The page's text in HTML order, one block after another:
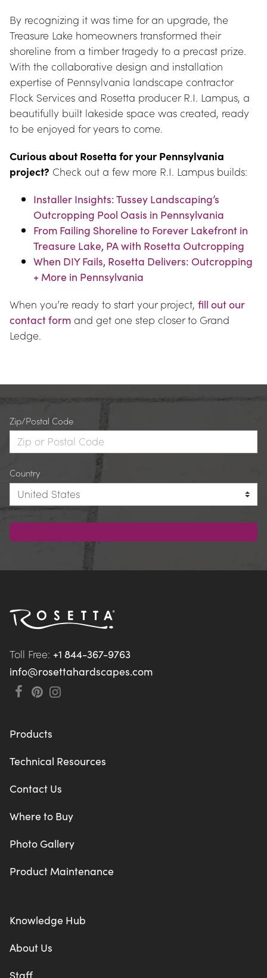
By recognizing it was time for an upgrade, the
Treasure Lake homeowners transformed their
shoreline from a timber tragedy to a precast prize.
With the collaborative design and installation
expertise of Pennsylvania landscape contractor
Flock Services and Rosetta producer R.I. Lampus, a
beautifully built lakeside space was created, ready
to be enjoyed for years to come.
Curious about Rosetta for your Pennsylvania
project? Check out a few more R.I. Lampus builds:
Installer Insights: Tussey Landscaping’s
Outcropping Pool Oasis in Pennsylvania
From Failing Shoreline to Forever Lakefront in
Treasure Lake, PA with Rosetta Outcropping
When DIY Fails, Rosetta Delivers: Outcropping
+ More in Pennsylvania
When you’re ready to start your project, fill out our
contact form and get one step closer to Grand
Ledge.
Zip/Postal Code
Country
Toll Free: +1 844-367-9763
info@rosettahardscapes.com
Products
Technical Resources
Contact Us
Where to Buy
Photo Gallery
Product Maintenance
Knowledge Hub
About Us
Staff